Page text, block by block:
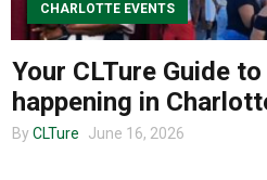
Advertise
About us
CHARLOTTE EVENTS
Your CLTure Guide
happening in
By CLTure June 16, 2026